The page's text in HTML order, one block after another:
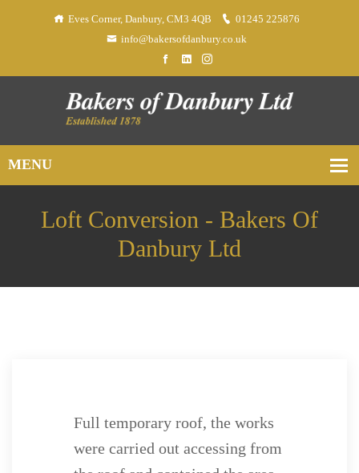
Eves Corner, Danbury, CM3 4QB
01245 225876
info@bakersofdanbury.co.uk
Loft Conversion - Bakers Of
Danbury Ltd
Full temporary roof, the works
were carried out accessing from